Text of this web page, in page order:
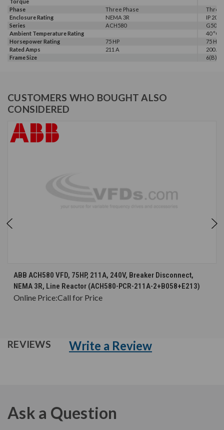
Torque
Phase Three Phase
Three
Enclosure Rating
NEMA 3R
IP 20
Series
ACH580
G500
Ambient Temperature Rating
40 °C
Horsepower Rating
75 HP
75 HP
Rated Amps
211 A
200 A
Frame Size
6(B)
CUSTOMERS WHO BOUGHT ALSO
CONSIDERED
ABB ACH580 VFD, 75HP, 211A, 240V, Breaker Disconnect,
NEMA 3R, Line Reactor (ACH580-PCR-211A-2+B058+E213)
Online Price:Call for Price
REVIEWS Write a Review
Ask a Question